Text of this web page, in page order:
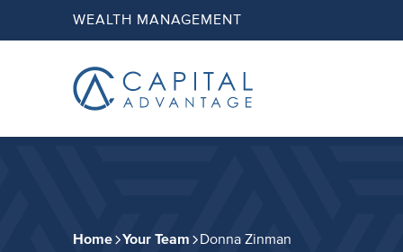
to
navigation
to
content
Capital
WEALTH MANAGEMENT
Home Your Team Donna Zinman